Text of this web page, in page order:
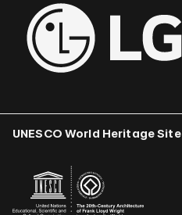
UNESCO World Heritage Site